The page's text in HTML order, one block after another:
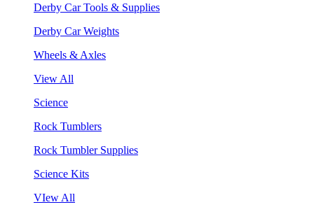
Derby Car Tools & Supplies
Derby Car Weights
Wheels & Axles
View All
Science
Rock Tumblers
Rock Tumbler Supplies
Science Kits
VIew All